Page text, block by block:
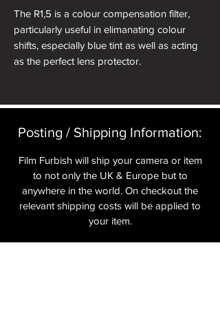
The R1,5 is a colour compensation filter,
particularly useful in elimanating colour
shifts, especially blue tint as well as acting
as the perfect lens protector.
Posting / Shipping Information:​
Film Furbish will ship your camera or item
to not only the UK & Europe but to
anywhere in the world. On checkout the
relevant shipping costs will be applied to
your item.​